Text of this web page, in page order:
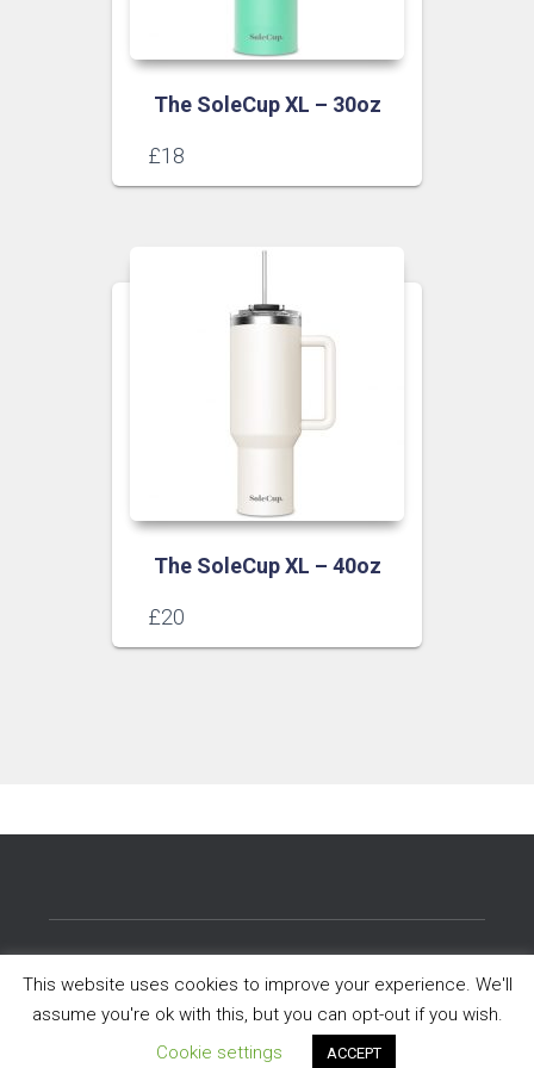
The SoleCup XL – 30oz
£18
The SoleCup XL – 40oz
£20
PRIVACY POLICY
This website uses cookies to improve your experience. We'll
assume you're ok with this, but you can opt-out if you wish.
Cookie settings
ACCEPT